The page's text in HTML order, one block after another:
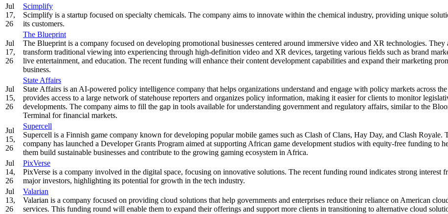
Jul
17,
26
Scimplify
Scimplify is a startup focused on specialty chemicals. The company aims to innovate within the chemical industry, providing unique
its customers.
Jul
17,
26
The Blueprint
The Blueprint is a company focused on developing promotional businesses centered around immersive video and XR technologies. They
transform traditional viewing into experiencing through high-definition video and XR devices, targeting various fields such as brand
live entertainment, and education. The recent funding will enhance their content development capabilities and expand their marketing
business.
Jul
15,
26
State Affairs
State Affairs is an AI-powered policy intelligence company that helps organizations understand and engage with policy markets across
provides access to a large network of statehouse reporters and organizes policy information, making it easier for clients to monitor
developments. The company aims to fill the gap in tools available for understanding government and regulatory affairs, similar to the
Terminal for financial markets.
Jul
15,
26
Supercell
Supercell is a Finnish game company known for developing popular mobile games such as Clash of Clans, Hay Day, and Clash Royale.
company has launched a Developer Grants Program aimed at supporting African game development studios with equity-free funding to
them build sustainable businesses and contribute to the growing gaming ecosystem in Africa.
Jul
14,
26
PixVerse
PixVerse is a company involved in the digital space, focusing on innovative solutions. The recent funding round indicates strong interest
major investors, highlighting its potential for growth in the tech industry.
Jul
13,
26
Valarian
Valarian is a company focused on providing cloud solutions that help governments and enterprises reduce their reliance on American
services. This funding round will enable them to expand their offerings and support more clients in transitioning to alternative cloud